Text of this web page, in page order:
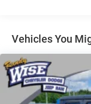
Solid Axle Rear
4-Wheel Disc
Discs, Brake
Parking Brake
Vehicles You